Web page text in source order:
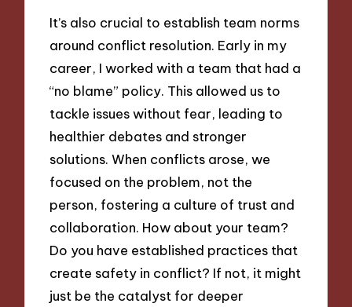
It’s also crucial to establish team norms
around conflict resolution. Early in my
career, I worked with a team that had a
“no blame” policy. This allowed us to
tackle issues without fear, leading to
healthier debates and stronger
solutions. When conflicts arose, we
focused on the problem, not the
person, fostering a culture of trust and
collaboration. How about your team?
Do you have established practices that
create safety in conflict? If not, it might
just be the catalyst for deeper